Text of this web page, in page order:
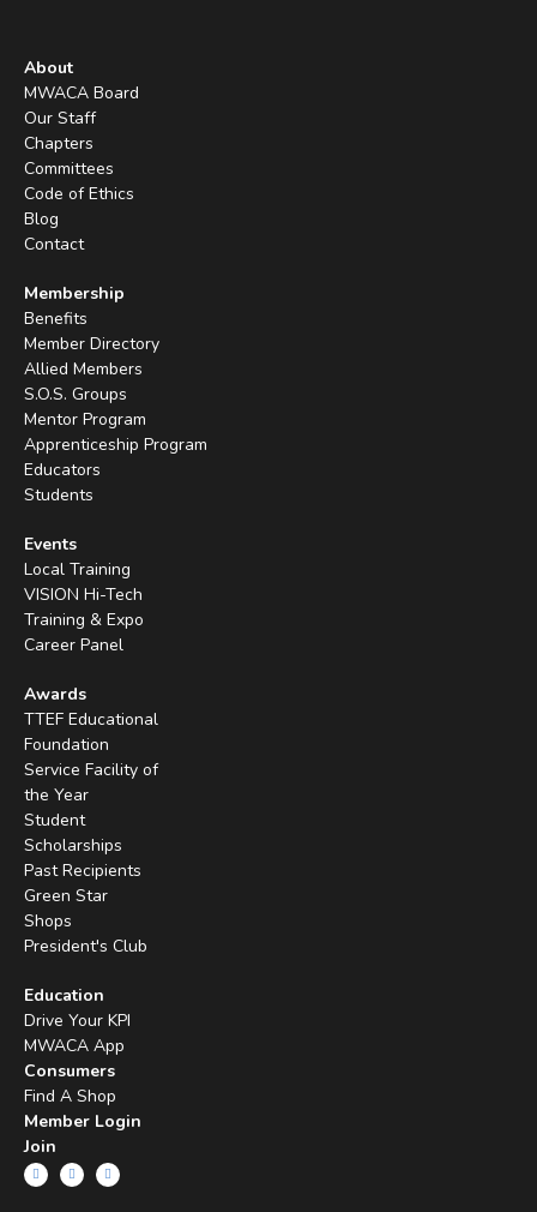
About
MWACA Board
Our Staff
Chapters
Committees
Code of Ethics
Blog
Contact
Membership
Benefits
Member Directory
Allied Members
S.O.S. Groups
Mentor Program
Apprenticeship Program
Educators
Students
Events
Local Training
VISION Hi-Tech
Training & Expo
Career Panel
Awards
TTEF Educational
Foundation
Service Facility of
the Year
Student
Scholarships
Past Recipients
Green Star
Shops
President's Club
Education
Drive Your KPI
MWACA App
Consumers
Find A Shop
Member Login
Join